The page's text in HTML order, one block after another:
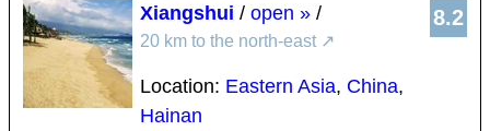
8.2
Xiangshui / open » /
20 km to the north-east ↗
Location: Eastern Asia, China,
Hainan